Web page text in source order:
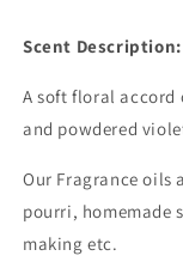
Scent Description:
A soft floral accord
and powdered
Our Fragrance oils
pourri, homemade
making etc.